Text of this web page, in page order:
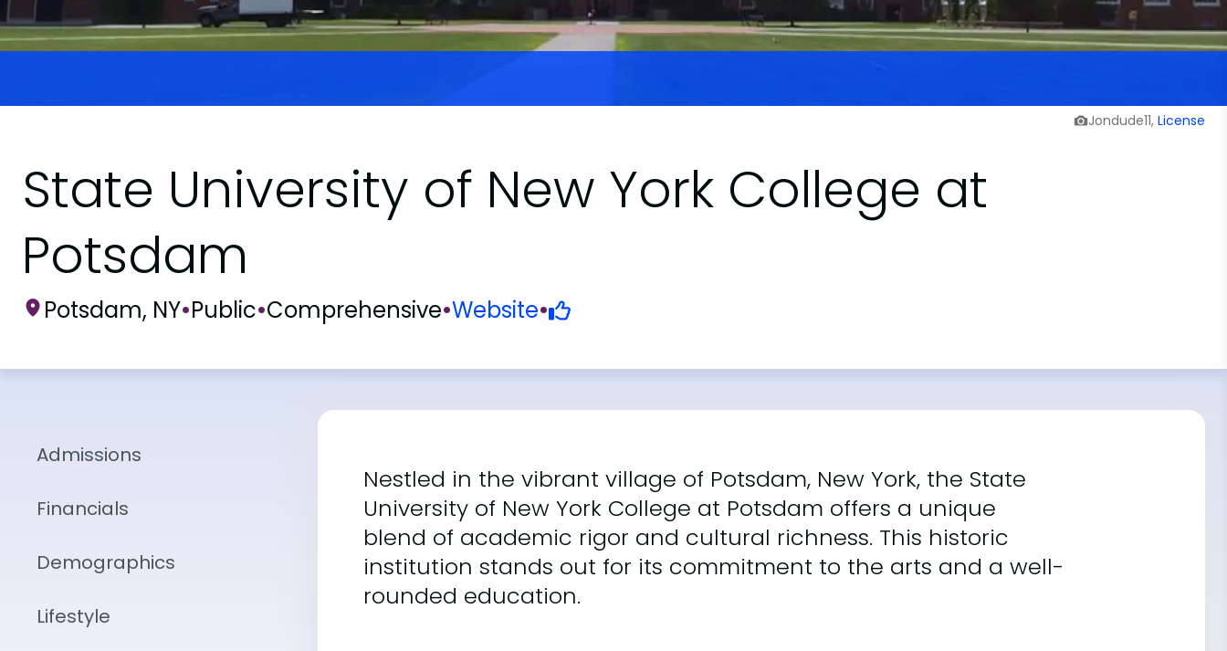
Jondude11, License
State University of New York College at
Potsdam
Potsdam, NY•Public•Comprehensive•Website•
Admissions
Financials
Demographics
Lifestyle
Nestled in the vibrant village of Potsdam, New York, the State
University of New York College at Potsdam offers a unique
blend of academic rigor and cultural richness. This historic
institution stands out for its commitment to the arts and a well-
rounded education.